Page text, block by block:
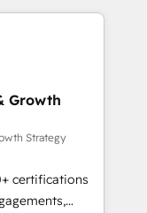
What
full potential
we equip
confidence
to
Growth
Strategy
certifications